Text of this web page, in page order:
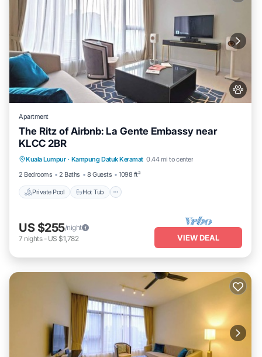
Apartment
The Ritz of Airbnb: La Gente Embassy near
KLCC 2BR
Kuala Lumpur · Kampung Datuk Keramat 0.44 mi to center
2 Bedrooms
2 Baths 8 Guests 1098 ft²
Private Pool Hot Tub
Private Pool
Pool
US $255/night
7 nights- US $1,782 VIEW DEAL